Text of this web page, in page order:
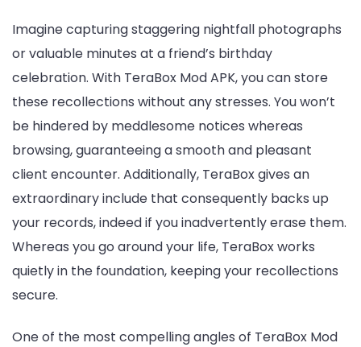
Imagine capturing staggering nightfall photographs
or valuable minutes at a friend’s birthday
celebration. With TeraBox Mod APK, you can store
these recollections without any stresses. You won’t
be hindered by meddlesome notices whereas
browsing, guaranteeing a smooth and pleasant
client encounter. Additionally, TeraBox gives an
extraordinary include that consequently backs up
your records, indeed if you inadvertently erase them.
Whereas you go around your life, TeraBox works
quietly in the foundation, keeping your recollections
secure.
One of the most compelling angles of TeraBox Mod